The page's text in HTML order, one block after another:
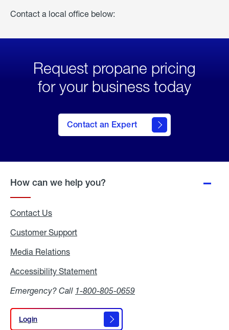
Contact a local office below:
Request propane pricing
for your business today
Contact an Expert
How can we help you?
Contact Us
Customer Support
Media Relations
Accessibility Statement
Emergency? Call 1-800-805-0659
Login
Login